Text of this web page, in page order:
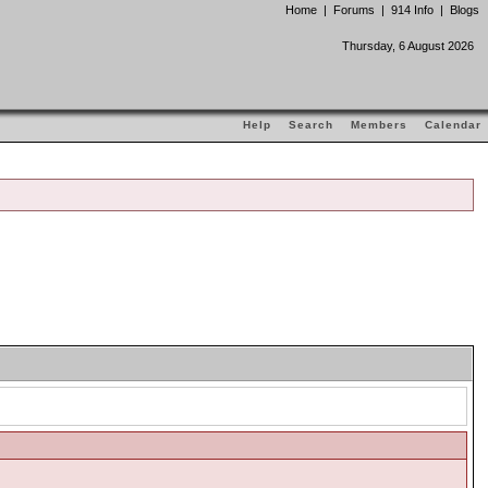
Home | Forums | 914 Info | Blogs
Thursday, 6 August 2026
Help Search Members Calendar